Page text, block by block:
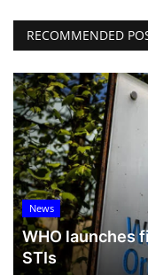
RECOMMENDED
News
WHO launches
STIs